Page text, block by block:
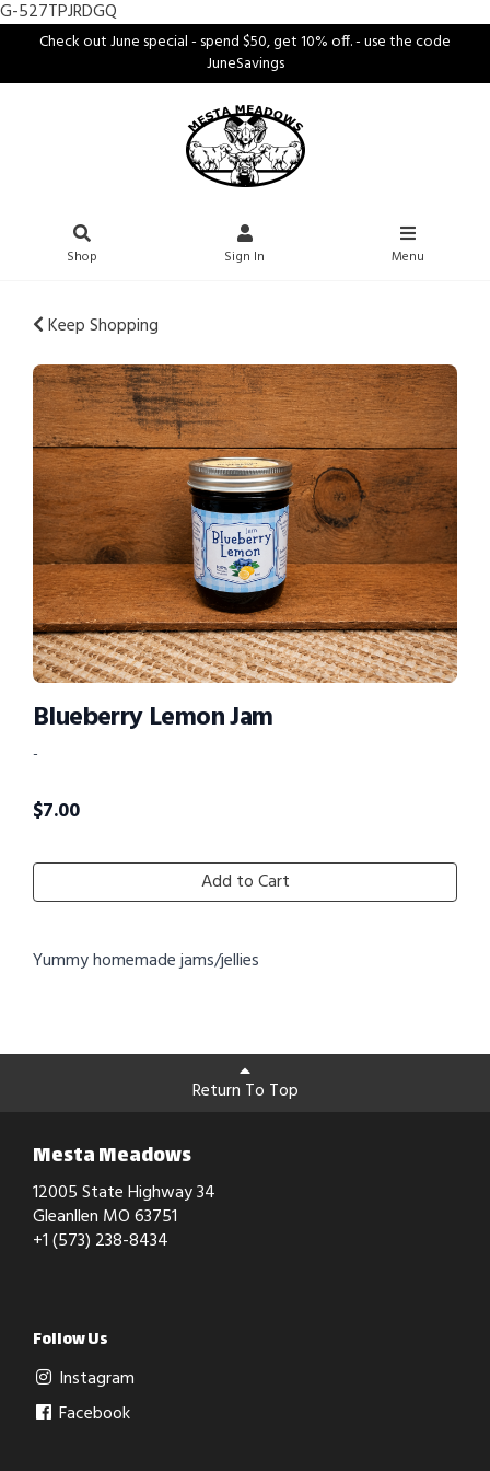
G-527TPJRDGQ
Check out June special - spend $50, get 10% off. - use the code
JuneSavings
Shop Sign In Menu
Keep Shopping
Blueberry Lemon Jam
-
$7.00
Add to Cart
Yummy homemade jams/jellies
Return To Top
Mesta Meadows
12005 State Highway 34
Gleanllen MO 63751
+1 (573) 238-8434
Follow Us
Instagram
Facebook